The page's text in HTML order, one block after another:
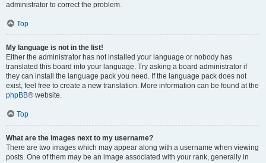
administrator to correct the problem.
Top
My language is not in the list!
Either the administrator has not installed your language or nobody has
translated this board into your language. Try asking a board administrator if
they can install the language pack you need. If the language pack does not
exist, feel free to create a new translation. More information can be found at the
phpBB® website.
Top
What are the images next to my username?
There are two images which may appear along with a username when viewing
posts. One of them may be an image associated with your rank, generally in